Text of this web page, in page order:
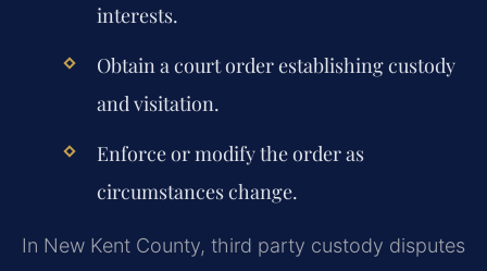
interests.
Obtain a court order establishing custody
and visitation.
Enforce or modify the order as
circumstances change.
In New Kent County, third party custody disputes